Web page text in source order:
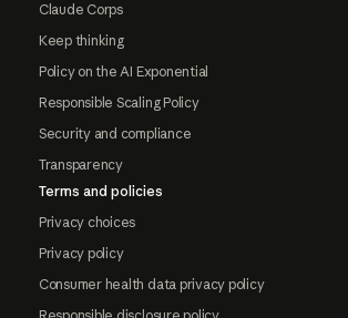
Claude Corps
Keep thinking
Policy on the AI Exponential
Responsible Scaling Policy
Security and compliance
Transparency
Terms and policies
Privacy choices
Privacy policy
Consumer health data privacy policy